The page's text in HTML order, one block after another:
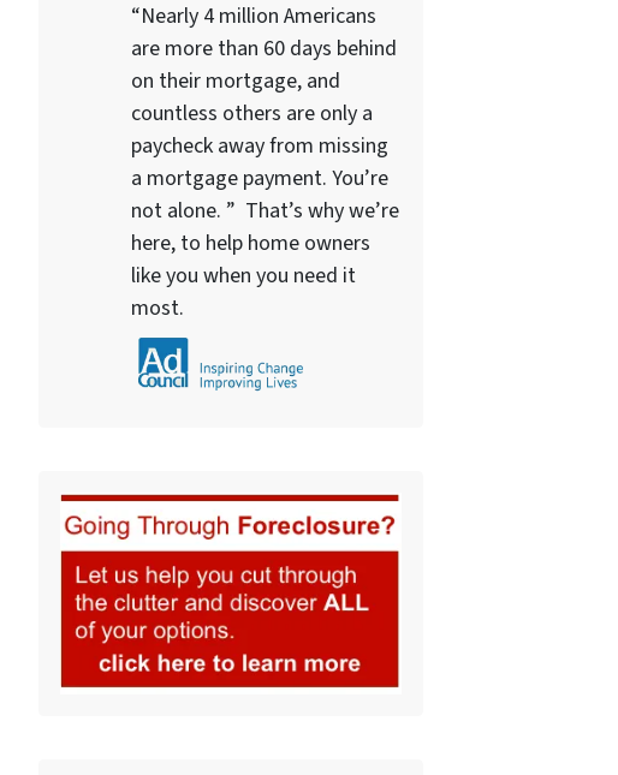
“Nearly 4 million Americans
are more than 60 days behind
on their mortgage, and
countless others are only a
paycheck away from missing
a mortgage payment. You’re
not alone. ” That’s why we’re
here, to help home owners
like you when you need it
most.